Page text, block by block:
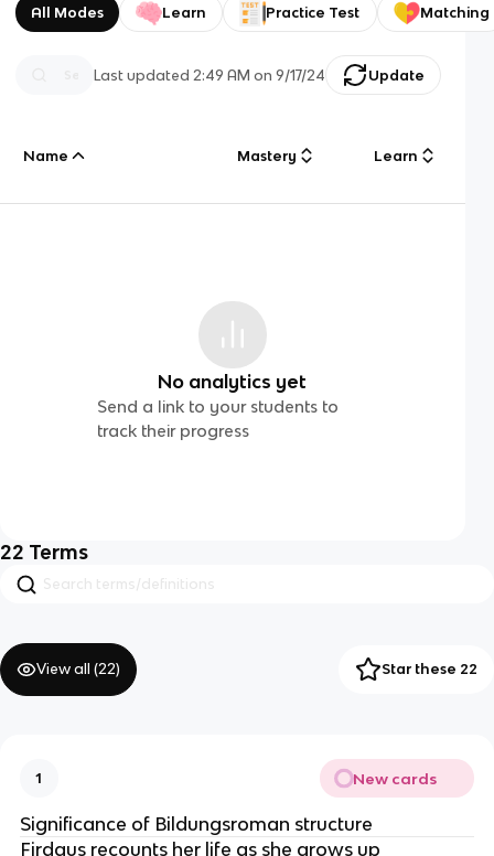
All Modes Learn Practice Test Matching
Last updated 2:49 AM on 9/17/24 Update
Name Mastery Learn
No analytics yet
Send a link to your students to
track their progress
22 Terms
View all (22) Star these 22
1 New cards
Significance of Bildungsroman structure
Firdaus recounts her life as she grows up